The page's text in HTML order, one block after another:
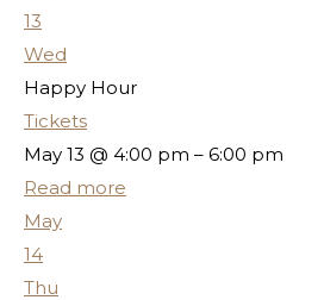
13
Wed
Happy Hour
Tickets
May 13 @ 4:00 pm – 6:00 pm
Read more
May
14
Thu